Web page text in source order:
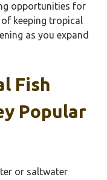
opportunities for
keeping tropical
as you expand
Fish
Popular
or saltwater